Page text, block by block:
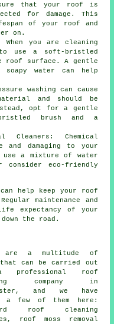
that your roof is
for damage. This
of your roof and
on.
you are cleaning
use a soft-bristled
roof surface. A gentle
water can help
washing can cause
and should be
opt for a gentle
brush and a
Cleaners: Chemical
and damaging to your
a mixture of water
consider eco-friendly
help
keep your roof
maintenance and
expectancy of your
the road.
are a multitude of
can be carried out
professional roof
company in
and we have
a few of them here:
roof cleaning
roof moss removal